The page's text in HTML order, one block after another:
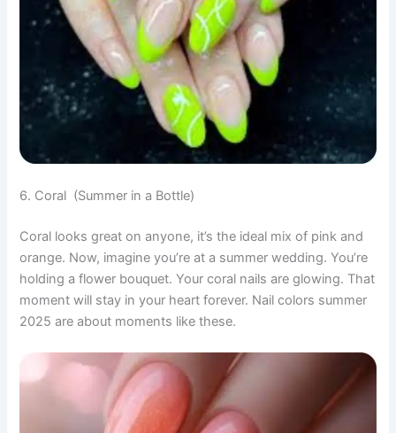
6. Coral (Summer in a Bottle)
Coral looks great on anyone, it’s the ideal mix of pink and
orange. Now, imagine you’re at a summer wedding. You’re
holding a flower bouquet. Your coral nails are glowing. That
moment will stay in your heart forever. Nail colors summer
2025 are about moments like these.